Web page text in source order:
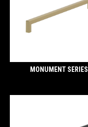
MONUMENT SERIES